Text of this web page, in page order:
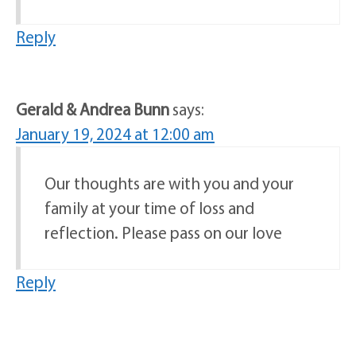
Reply
Gerald & Andrea Bunnsays:
January 19, 2024 at 12:00 am
Our thoughts are with you and your
family at your time of loss and
reflection. Please pass on our love
Reply